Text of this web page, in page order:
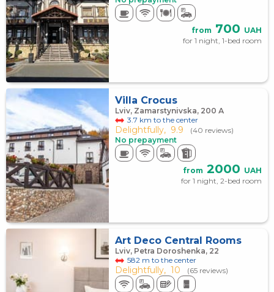
from 700 UAH
for 1 night, 1-bed room
Villa Crocus
Lviv, Zamarstynivska, 200 А
3.7 km to the center
Delightfully, 9.9
(40 reviews)
No prepayment
from 2000 UAH
for 1 night, 2-bed room
Art Deco Central Rooms
Lviv, Petra Doroshenka, 22
582 m to the center
Delightfully, 10 (65 reviews)